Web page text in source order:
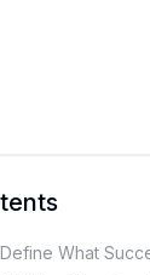
What